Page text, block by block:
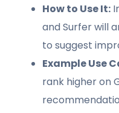
How to Use It:
and Surfer will
to suggest
Example Use
rank higher on